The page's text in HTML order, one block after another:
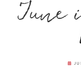
June